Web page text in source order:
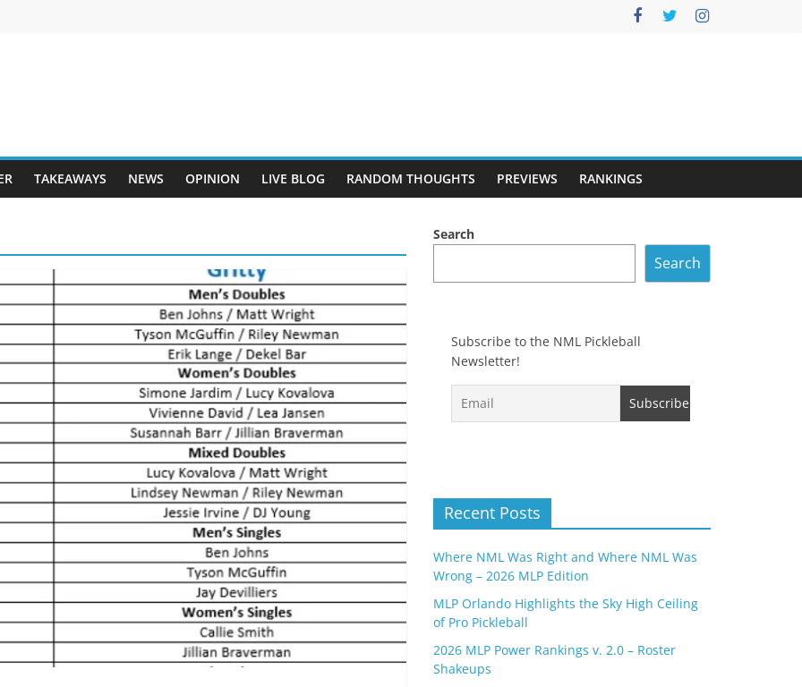
TAKEAWAYS NEWS OPINION LIVE BLOG RANDOM THOUGHTS PREVIEWS RANKINGS
Search
Search
Subscribe to the NML Pickleball
Newsletter!
Recent Posts
Where NML Was Right and Where NML Was
Wrong – 2026 MLP Edition
MLP Orlando Highlights the Sky High Ceiling
of Pro Pickleball
2026 MLP Power Rankings v. 2.0 – Roster
Shakeups